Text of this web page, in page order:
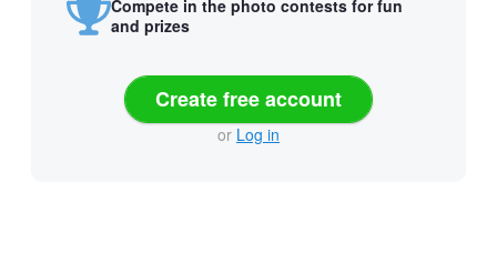
Compete in the photo contests for fun
and prizes
Create free account
or Log in